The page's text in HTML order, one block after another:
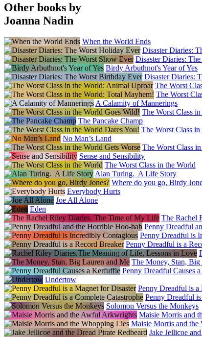
Other books by
Joanna Nadin
When the World Ends
Disaster Diaries:
Disaster Diaries:
Birdy Arbuthnot's Year of Yes
Disaster Diaries:
The Worst
The Worst
A Calamity of Mannerings
The Worst Class
The Pancake Champ
The Worst Class
No Man’s Land
The Worst Class
Sense and Sensibility
The Worst Class in the World
Alan Turing. A Life Story
Where do you go, Birdy
Everybody Hurts
Joe All Alone
Eden
The Rachel
Penny Dreadful
Penny Dreadful is
Penny Dreadful is a
The Money, Stan,
Penny Dreadful Causes
Undertow
Penny Dreadful is a
Penny Dreadful
Solomon Versus the Monkeys
Maisie Morris and
Maisie Morris and the
Jake Jellicoe